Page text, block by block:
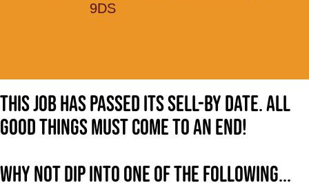
9DS
This job has passed its sell-by date. All
good things must come to an end!
Why not dip into one of the following...